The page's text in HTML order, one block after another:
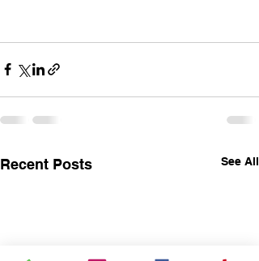
Recent Posts See All